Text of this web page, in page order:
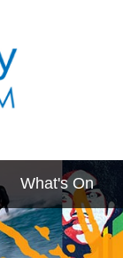
What's On